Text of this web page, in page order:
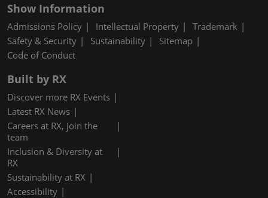
Show Information
Admissions Policy Intellectual Property
Trademark
Safety & Security
Sustainability
Sitemap
Code of Conduct
Built by RX
Discover more RX Events
Latest RX News
Careers at RX, join the
team
Inclusion & Diversity at
RX
Sustainability at RX
Accessibility